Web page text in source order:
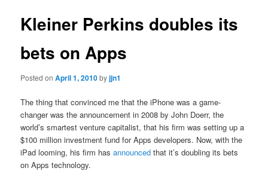
Kleiner Perkins doubles its
bets on Apps
Posted onApril 1, 2010byjjn1
The thing that convinced me that the iPhone was a game-
changer was the announcement in 2008 by John Doerr, the
world’s smartest venture capitalist, that his firm was setting up a
$100 million investment fund for Apps developers. Now, with the
iPad looming, his firm hasannounced that it’s doubling its bets
on Apps technology.